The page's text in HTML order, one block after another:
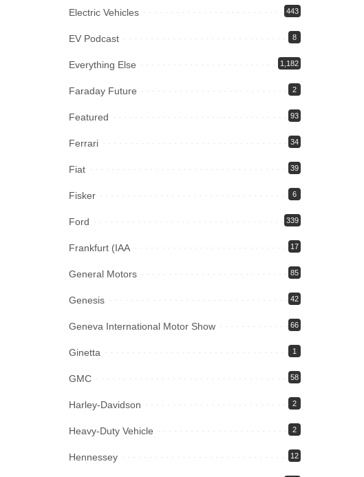
Electric Vehicles 443
EV Podcast 8
Everything Else 1,182
Faraday Future 2
Featured 93
Ferrari 34
Fiat 39
Fisker 6
Ford 339
Frankfurt (IAA 17
General Motors 85
Genesis 42
Geneva International Motor Show 66
Ginetta 1
GMC 58
Harley-Davidson 2
Heavy-Duty Vehicle 2
Hennessey 12